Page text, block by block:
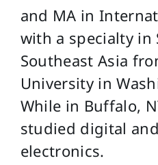
and MA in
with a specialty in
Southeast Asia
University in
While in Buffalo,
studied digital
electronics.